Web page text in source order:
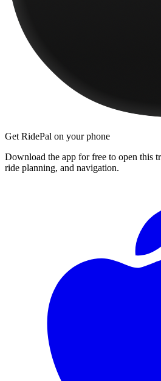
Get RidePal on your phone
Download the app for free to open this
ride planning, and navigation.